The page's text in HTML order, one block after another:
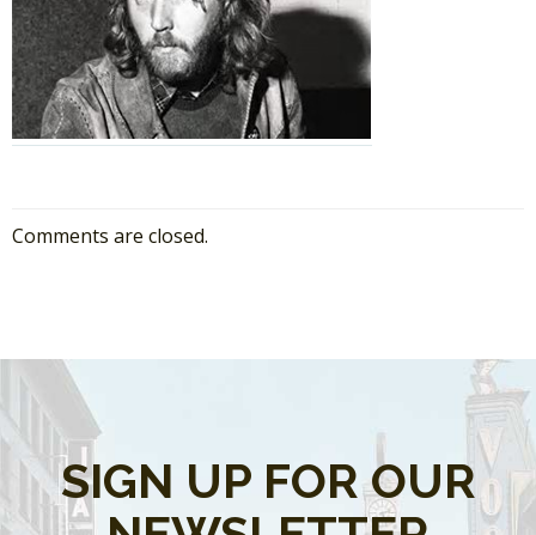
Comments are closed.
SIGN UP FOR OUR